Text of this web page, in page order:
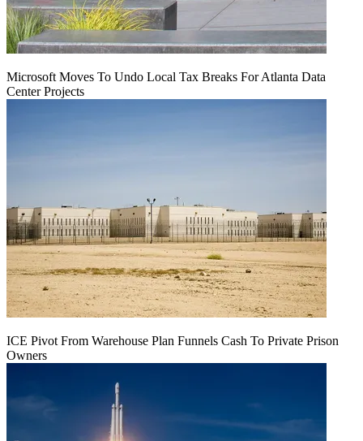
Microsoft Moves To Undo Local Tax Breaks For Atlanta Data
Center Projects
ICE Pivot From Warehouse Plan Funnels Cash To Private Prison
Owners